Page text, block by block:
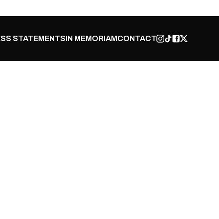
STATEMENTSIN MEMORIAMCONTACT